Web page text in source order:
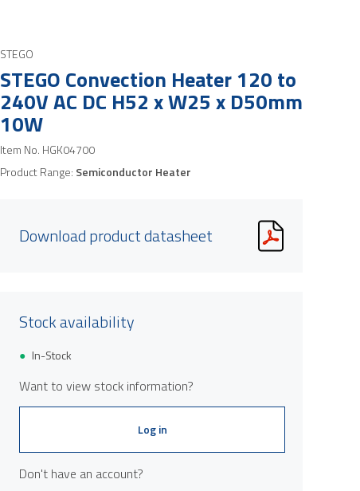
STEGO
STEGO Convection Heater 120 to
240V AC DC H52 x W25 x D50mm
10W
Item No. HGK04700
Product Range: Semiconductor Heater
Download product datasheet
Stock availability
In-Stock
Want to view stock information?
Log in
Don't have an account?